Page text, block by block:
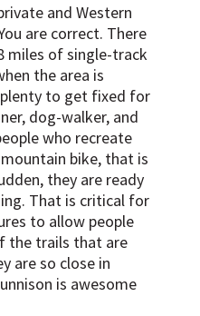
and Western
are correct. There
miles of single-track
the area is
to get fixed for
dog-walker, and
who recreate
bike, that is
they are ready
That is critical for
to allow people
the trails that are
are so close in
is awesome